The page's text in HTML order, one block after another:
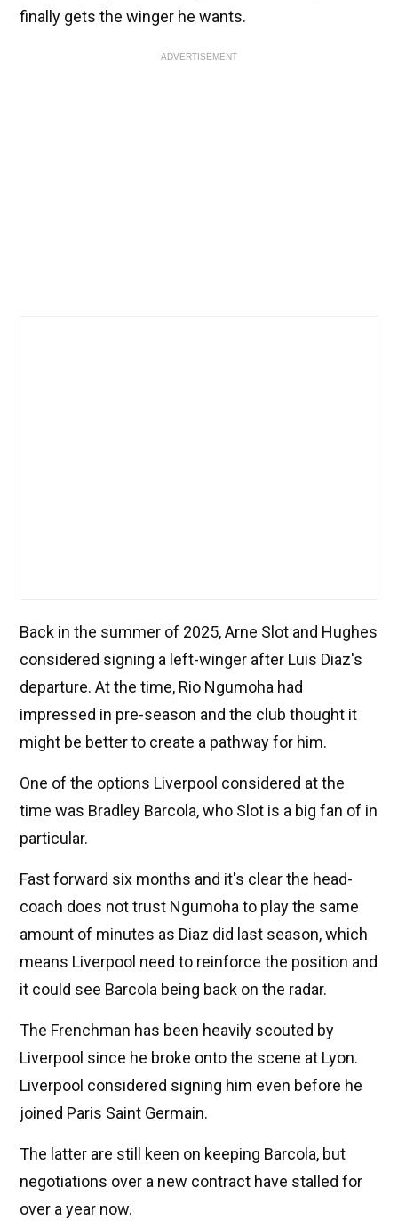
finally gets the winger he wants.
ADVERTISEMENT
Back in the summer of 2025, Arne Slot and Hughes
considered signing a left-winger after Luis Diaz's
departure. At the time, Rio Ngumoha had
impressed in pre-season and the club thought it
might be better to create a pathway for him.
One of the options Liverpool considered at the
time was Bradley Barcola, who Slot is a big fan of in
particular.
Fast forward six months and it's clear the head-
coach does not trust Ngumoha to play the same
amount of minutes as Diaz did last season, which
means Liverpool need to reinforce the position and
it could see Barcola being back on the radar.
The Frenchman has been heavily scouted by
Liverpool since he broke onto the scene at Lyon.
Liverpool considered signing him even before he
joined Paris Saint Germain.
The latter are still keen on keeping Barcola, but
negotiations over a new contract have stalled for
over a year now.